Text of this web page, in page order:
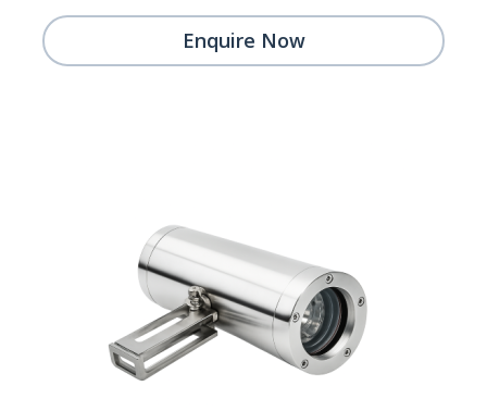
Enquire Now